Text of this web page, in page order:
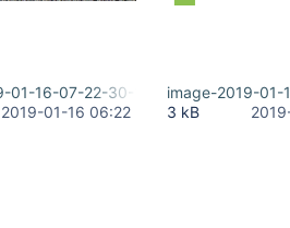
01-16-07-22-30-193.png
2019-01-16 06:22
image-2019-
3 kB